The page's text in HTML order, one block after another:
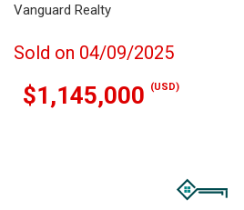
Vanguard Realty
Sold on 04/09/2025
$1,145,000 (USD)